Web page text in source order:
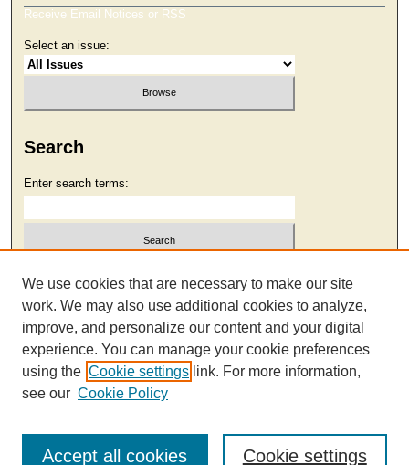
Receive Email Notices or RSS
Select an issue:
Search
Enter search terms:
Select context to search:
Advanced Search
We use cookies that are necessary to make our site
work. We may also use additional cookies to analyze,
improve, and personalize our content and your digital
experience. You can manage your cookie preferences
using the Cookie settings link. For more information,
see our Cookie Policy
Cookie settings
Accept all cookies